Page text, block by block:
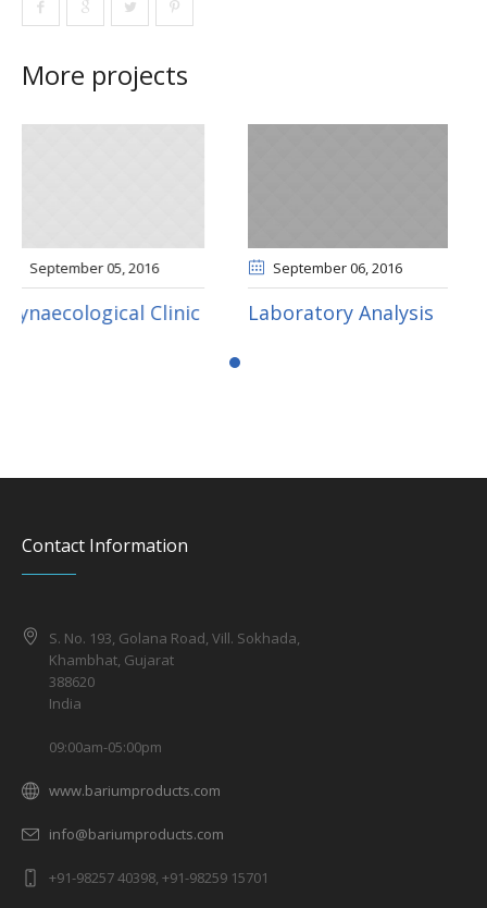
More projects
September 06
Laboratory Analysis
September 06
Pediatric Clinic
Contact Information
S. No. 193, Golana Road, Vill. Sokhada,
Khambhat, Gujarat
388620
India
09:00am-05:00pm
www.bariumproducts.com
info@bariumproducts.com
+91-98257 40398, +91-98259 15701